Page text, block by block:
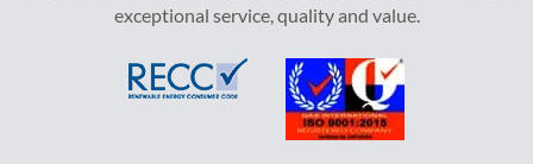
exceptional service, quality and value.